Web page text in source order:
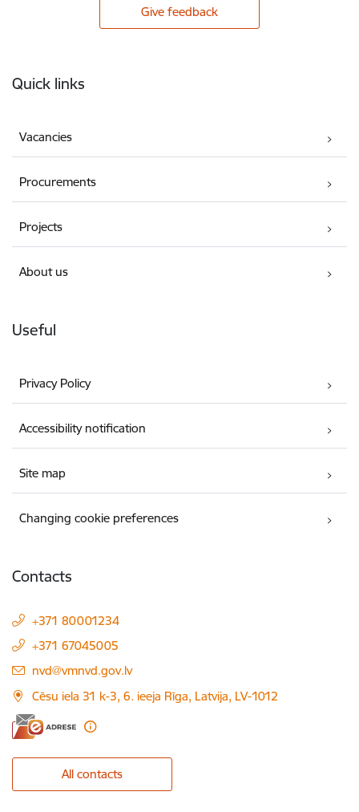
Give feedback
Quick links
Vacancies
Procurements
Projects
About us
Useful
Privacy Policy
Accessibility notification
Site map
Changing cookie preferences
Contacts
+371 80001234
+371 67045005
E-mail:
nvd@vmnvd.gov.lv
Cēsu iela 31 k-3, 6. ieeja Rīga, Latvija, LV-1012
All contacts